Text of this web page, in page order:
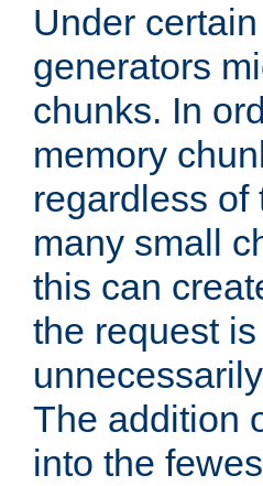
Under
generators
chunks. In
memory
regardless of
many small
this can
the request
The addition
into the